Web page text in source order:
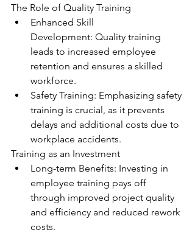
The Role of Quality Training
Enhanced Skill
Development: Quality training
leads to increased employee
retention and ensures a skilled
workforce.
Safety Training: Emphasizing safety
training is crucial, as it prevents
delays and additional costs due to
workplace accidents.
Training as an Investment
Long-term Benefits: Investing in
employee training pays off
through improved project quality
and efficiency and reduced rework
costs.